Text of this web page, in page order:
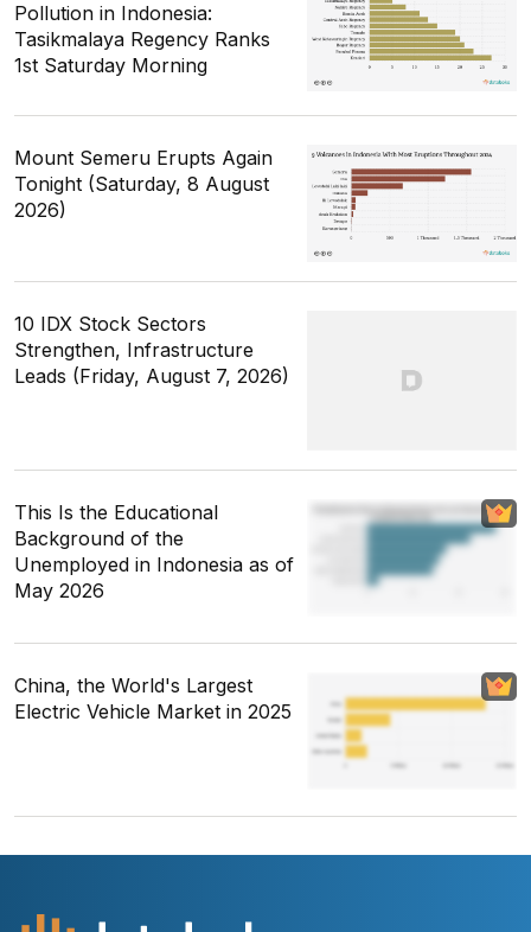
Pollution in Indonesia:
Tasikmalaya Regency Ranks
1st Saturday Morning
Mount Semeru Erupts Again
Tonight (Saturday, 8 August
2026)
10 IDX Stock Sectors
Strengthen, Infrastructure
Leads (Friday, August 7, 2026)
This Is the Educational
Background of the
Unemployed in Indonesia as of
May 2026
China, the World's Largest
Electric Vehicle Market in 2025